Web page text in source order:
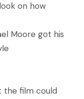
on how
Moore got his
the film could